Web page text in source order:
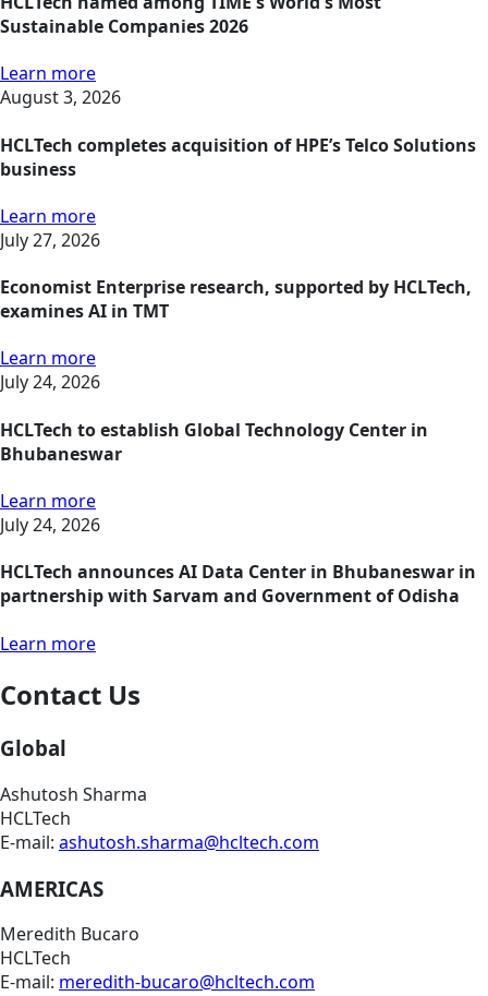
Sustainable Companies 2026
Learn more
August 3, 2026
HCLTech completes acquisition of HPE’s Telco Solutions
business
Learn more
July 27, 2026
Economist Enterprise research, supported by HCLTech,
examines AI in TMT
Learn more
July 24, 2026
HCLTech to establish Global Technology Center in
Bhubaneswar
Learn more
July 24, 2026
HCLTech announces AI Data Center in Bhubaneswar in
partnership with Sarvam and Government of Odisha
Learn more
Contact Us
Global
Ashutosh Sharma
HCLTech
E-mail: ashutosh.sharma@hcltech.com
AMERICAS
Meredith Bucaro
HCLTech
E-mail: meredith-bucaro@hcltech.com